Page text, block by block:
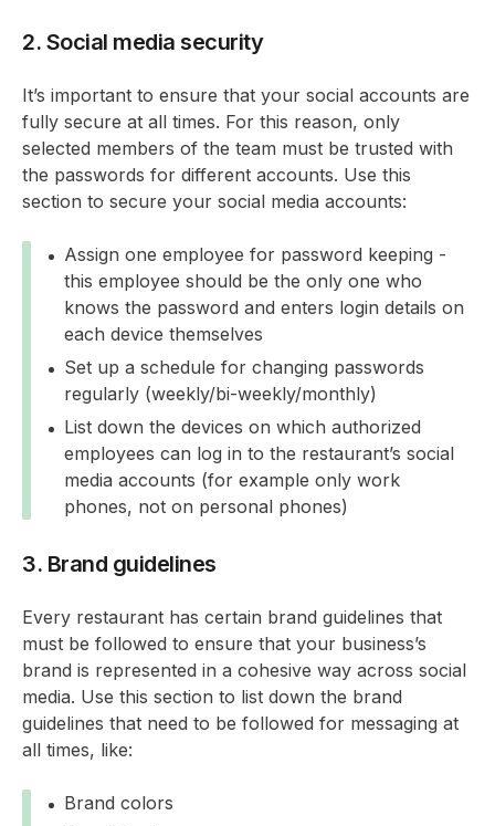
2. Social media security
It’s important to ensure that your social accounts are
fully secure at all times. For this reason, only
selected members of the team must be trusted with
the passwords for different accounts. Use this
section to secure your social media accounts:
Assign one employee for password keeping -
this employee should be the only one who
knows the password and enters login details on
each device themselves
Set up a schedule for changing passwords
regularly (weekly/bi-weekly/monthly)
List down the devices on which authorized
employees can log in to the restaurant’s social
media accounts (for example only work
phones, not on personal phones)
3. Brand guidelines
Every restaurant has certain brand guidelines that
must be followed to ensure that your business’s
brand is represented in a cohesive way across social
media. Use this section to list down the brand
guidelines that need to be followed for messaging at
all times, like:
Brand colors